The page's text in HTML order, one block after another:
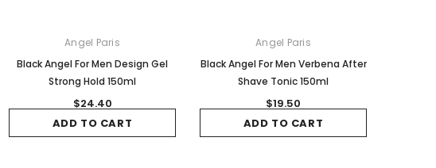
Angel Paris
Black Angel For Men Design Gel
Strong Hold 150ml
$24.40
ADD TO CART
Angel Paris
Black Angel For Men Verbena After
Shave Tonic 150ml
$19.50
ADD TO CART